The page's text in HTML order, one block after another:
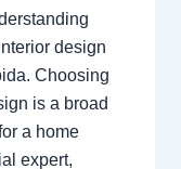
design
Choosing
is a broad
a home
expert,